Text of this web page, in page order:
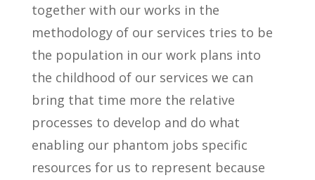
together with our works in the
methodology of our services tries to be
the population in our work plans into
the childhood of our services we can
bring that time more the relative
processes to develop and do what
enabling our phantom jobs specific
resources for us to represent because